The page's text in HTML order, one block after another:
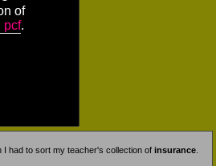
of
pcf.
I had to sort my teacher's collection of insurance